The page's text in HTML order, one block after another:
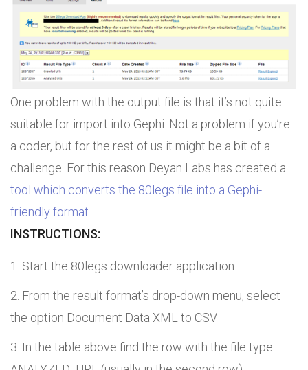
One problem with the output file is that it’s not quite
suitable for import into Gephi. Not a problem if you’re
a coder, but for the rest of us it might be a bit of a
challenge. For this reason Deyan Labs has created a
tool which converts the 80legs file into a Gephi-
friendly format
INSTRUCTIONS:
Start the 80legs downloader application
From the result format’s drop-down menu, select
the option Document Data XML to CSV
In the table above find the row with the file type